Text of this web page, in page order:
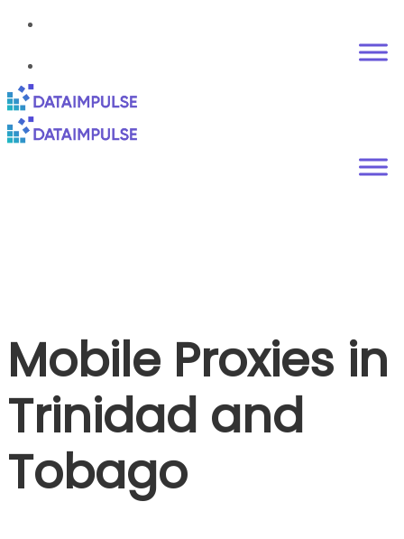
Mobile Proxies in
Trinidad and
Tobago